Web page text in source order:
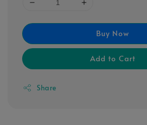
Buy Now
Add to Cart
Share